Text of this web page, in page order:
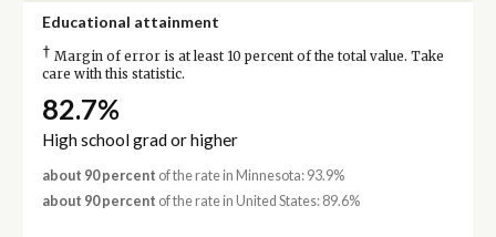
Educational attainment
† Margin of error is at least 10 percent of the total value. Take
care with this statistic.
82.7%
High school grad or higher
about 90 percent of the rate in Minnesota: 93.9%
about 90 percent of the rate in United States: 89.6%